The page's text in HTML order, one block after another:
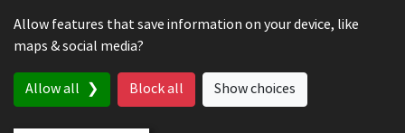
Allow features that save information on your device, like
maps & social media?
Allow all Block all Show choices